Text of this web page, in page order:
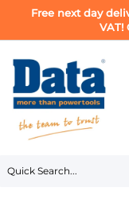
Free next day
VAT!
to
Content